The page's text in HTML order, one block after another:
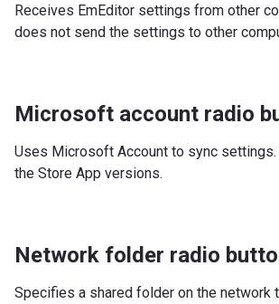
Receives EmEditor settings from other
does not send the settings to other
Microsoft account radio
Uses Microsoft Account to sync settings.
the Store App versions.
Network folder radio
Specifies a shared folder on the network